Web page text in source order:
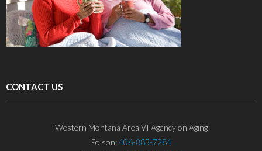
CONTACT US
Western Montana Area VI Agency on Aging
Polson:406-883-7284